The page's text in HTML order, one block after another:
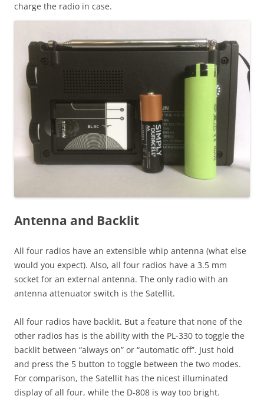
charge the radio in case.
Antenna and Backlit
All four radios have an extensible whip antenna (what else
would you expect). Also, all four radios have a 3.5 mm
socket for an external antenna. The only radio with an
antenna attenuator switch is the Satellit.
All four radios have backlit. But a feature that none of the
other radios has is the ability with the PL-330 to toggle the
backlit between “always on” or “automatic off”. Just hold
and press the 5 button to toggle between the two modes.
For comparison, the Satellit has the nicest illuminated
display of all four, while the D-808 is way too bright.